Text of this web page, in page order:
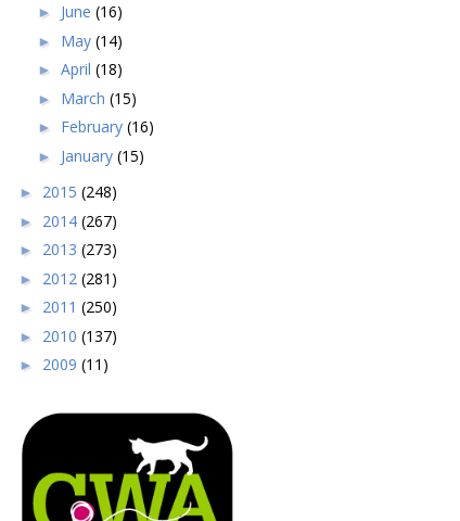
► June (16)
► May (14)
► April (18)
► March (15)
► February (16)
► January (15)
► 2015 (248)
► 2014 (267)
► 2013 (273)
► 2012 (281)
► 2011 (250)
► 2010 (137)
► 2009 (11)